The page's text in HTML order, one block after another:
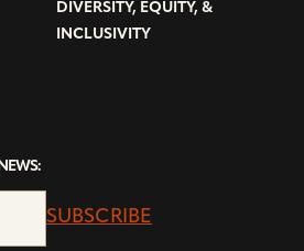
DIVERSITY, EQUITY, &
INCLUSIVITY
SUBSCRIBE